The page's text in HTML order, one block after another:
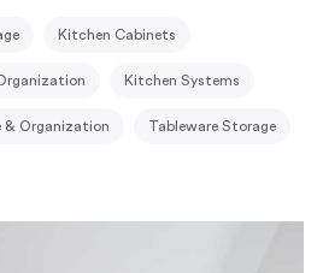
Kitchen Cabinets
Kitchen Systems
& Organization Tableware Storage